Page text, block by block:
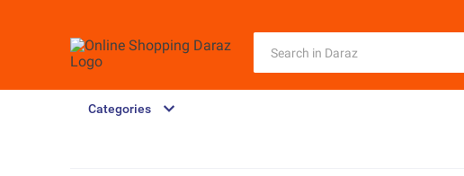
Categories